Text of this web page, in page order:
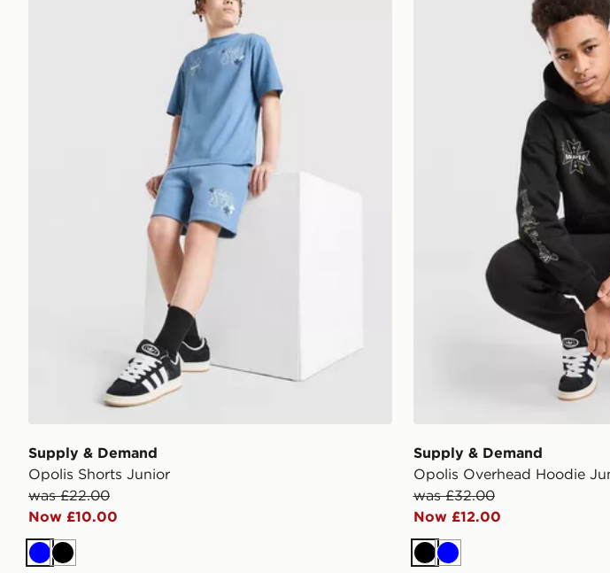
Supply & Demand
Opolis Shorts Junior
was £22.00
Now £10.00
BlueBlack
Supply & Demand
Opolis Overhead Hoodie
was £32.00
Now £12.00
Black
Blue